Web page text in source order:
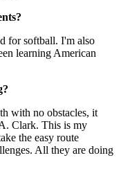
for softball. I'm also
learning American
with no obstacles, it
Clark. This is my
the easy route
All they are doing